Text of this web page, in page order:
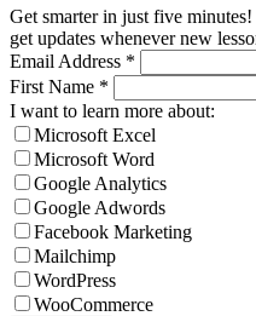
Get smarter in just five
get updates whenever new
Email Address *
First Name *
I want to learn more about:
Microsoft Excel
Microsoft Word
Google Analytics
Google Adwords
Facebook Marketing
Mailchimp
WordPress
WooCommerce